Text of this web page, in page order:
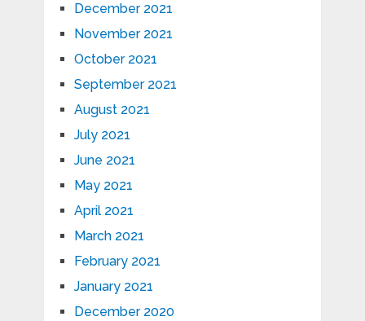
December 2021
November 2021
October 2021
September 2021
August 2021
July 2021
June 2021
May 2021
April 2021
March 2021
February 2021
January 2021
December 2020